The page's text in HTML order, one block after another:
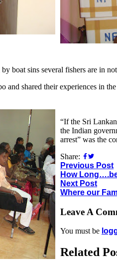
boat sins several fishers are in
shared their experiences in
“If the Sri
the Indian
arrest” was the
Share:
Previous Post
How
Next Post
Where our
Leave A
You must be
Related